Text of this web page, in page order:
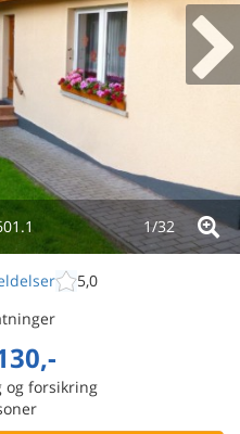
1/32
5,0
og forsikring